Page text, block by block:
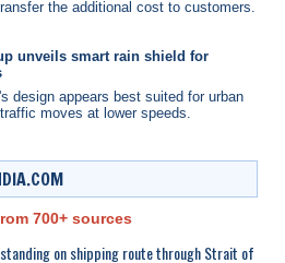
the additional cost to customers.
unveils smart rain shield for
design appears best suited for urban
moves at lower speeds.
700+ sources
on shipping route through Strait of